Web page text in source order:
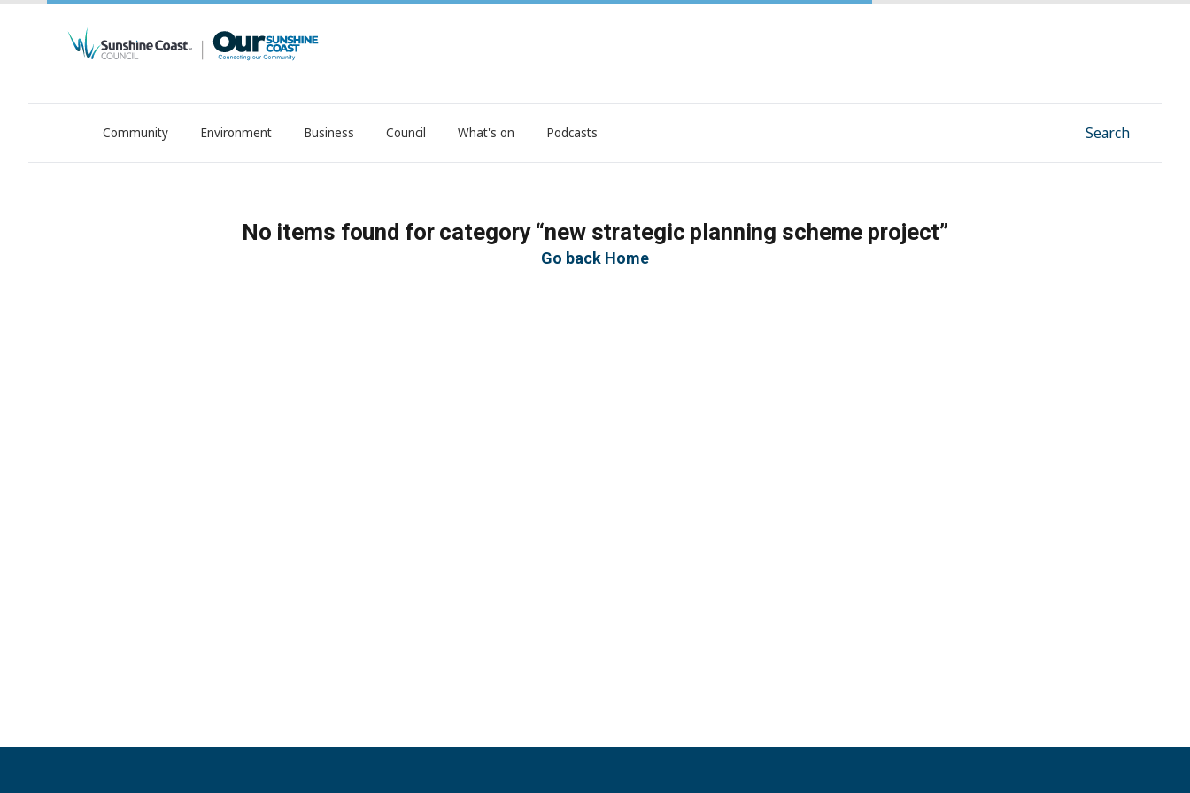
OurSC. Local Sunshine Coast Council news
Community Environment Business Council What's on Podcasts Search
No items found for category “new strategic planning scheme project”
Go back Home